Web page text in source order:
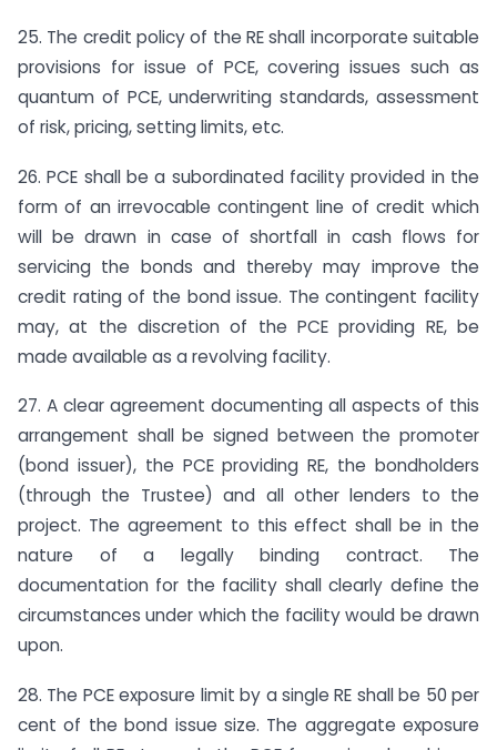
25. The credit policy of the RE shall incorporate suitable
provisions for issue of PCE, covering issues such as
quantum of PCE, underwriting standards, assessment
of risk, pricing, setting limits, etc.
26. PCE shall be a subordinated facility provided in the
form of an irrevocable contingent line of credit which
will be drawn in case of shortfall in cash flows for
servicing the bonds and thereby may improve the
credit rating of the bond issue. The contingent facility
may, at the discretion of the PCE providing RE, be
made available as a revolving facility.
27. A clear agreement documenting all aspects of this
arrangement shall be signed between the promoter
(bond issuer), the PCE providing RE, the bondholders
(through the Trustee) and all other lenders to the
project. The agreement to this effect shall be in the
nature of a legally binding contract. The
documentation for the facility shall clearly define the
circumstances under which the facility would be drawn
upon.
28. The PCE exposure limit by a single RE shall be 50 per
cent of the bond issue size. The aggregate exposure